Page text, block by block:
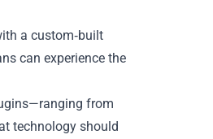
a custom‑built
can experience the
from
technology should